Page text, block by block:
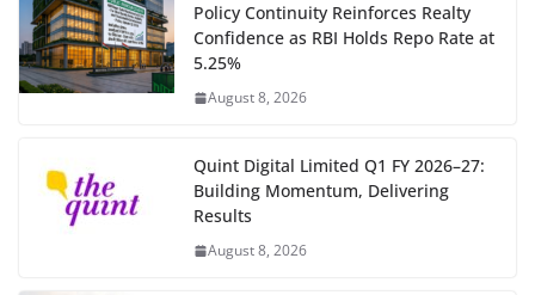
Policy Continuity Reinforces Realty
Confidence as RBI Holds Repo Rate at
5.25%
August 8, 2026
Quint Digital Limited Q1 FY 2026–27:
Building Momentum, Delivering
Results
August 8, 2026